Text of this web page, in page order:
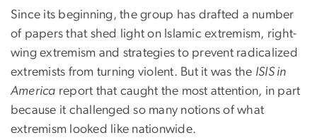
Since its beginning, the group has drafted a number
of papers that shed light on Islamic extremism, right-
wing extremism and strategies to prevent radicalized
extremists from turning violent. But it was the ISIS in
America report that caught the most attention, in part
because it challenged so many notions of what
extremism looked like nationwide.